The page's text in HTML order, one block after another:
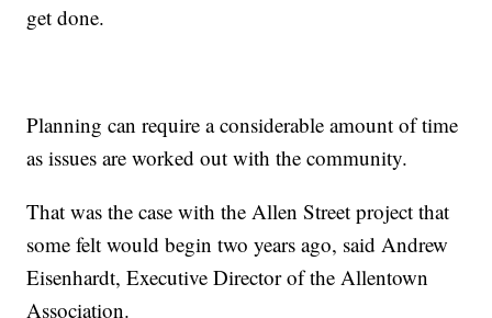
get done.
Planning can require a considerable amount of time
as issues are worked out with the community.
That was the case with the Allen Street project that
some felt would begin two years ago, said Andrew
Eisenhardt, Executive Director of the Allentown
Association.